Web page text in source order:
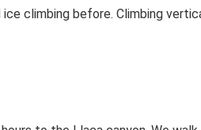
climbing before. Climbing